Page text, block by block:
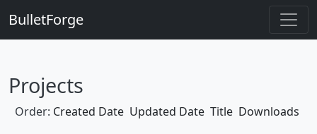
BulletForge
Projects
Order: Created Date Updated Date Title Downloads